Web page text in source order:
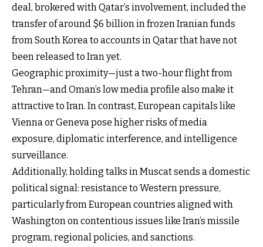
deal, brokered with Qatar’s involvement, included the
transfer of around $6 billion in frozen Iranian funds
from South Korea to accounts in Qatar that have not
been released to Iran yet.
Geographic proximity—just a two-hour flight from
Tehran—and Oman’s low media profile also make it
attractive to Iran. In contrast, European capitals like
Vienna or Geneva pose higher risks of media
exposure, diplomatic interference, and intelligence
surveillance.
Additionally, holding talks in Muscat sends a domestic
political signal: resistance to Western pressure,
particularly from European countries aligned with
Washington on contentious issues like Iran’s missile
program, regional policies, and sanctions.